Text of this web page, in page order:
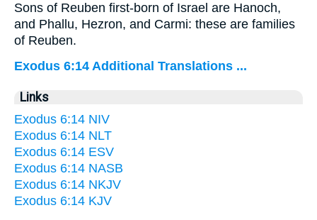
Sons of Reuben first-born of Israel are Hanoch,
and Phallu, Hezron, and Carmi: these are families
of Reuben.
Exodus 6:14 Additional Translations ...
Links
Exodus 6:14 NIV
Exodus 6:14 NLT
Exodus 6:14 ESV
Exodus 6:14 NASB
Exodus 6:14 NKJV
Exodus 6:14 KJV